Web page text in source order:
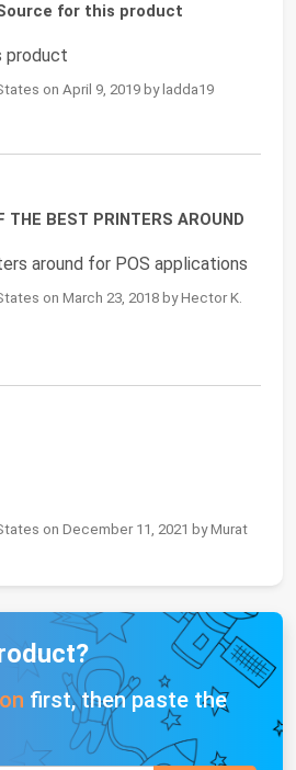
for this product
product
on April 9, 2019 by ladda19
THE BEST PRINTERS AROUND
around for POS applications
on March 23, 2018 by Hector K.
on December 11, 2021 by Murat
first, then paste the